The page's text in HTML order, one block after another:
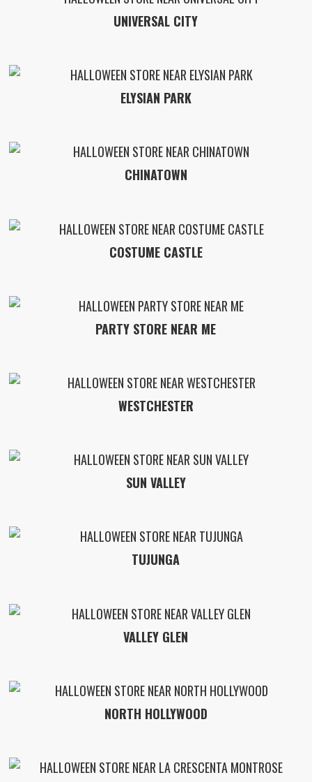
UNIVERSAL CITY
ELYSIAN PARK
CHINATOWN
COSTUME CASTLE
PARTY STORE NEAR ME
WESTCHESTER
SUN VALLEY
TUJUNGA
VALLEY GLEN
NORTH HOLLYWOOD